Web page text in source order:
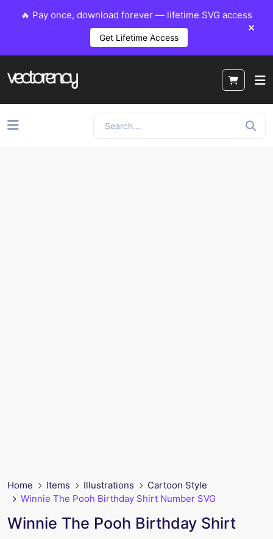
🔥 Pay once, download forever — lifetime SVG access
Get Lifetime Access
Home Items Illustrations
Cartoon Style
Winnie The Pooh Birthday Shirt Number SVG
Winnie The Pooh Birthday Shirt